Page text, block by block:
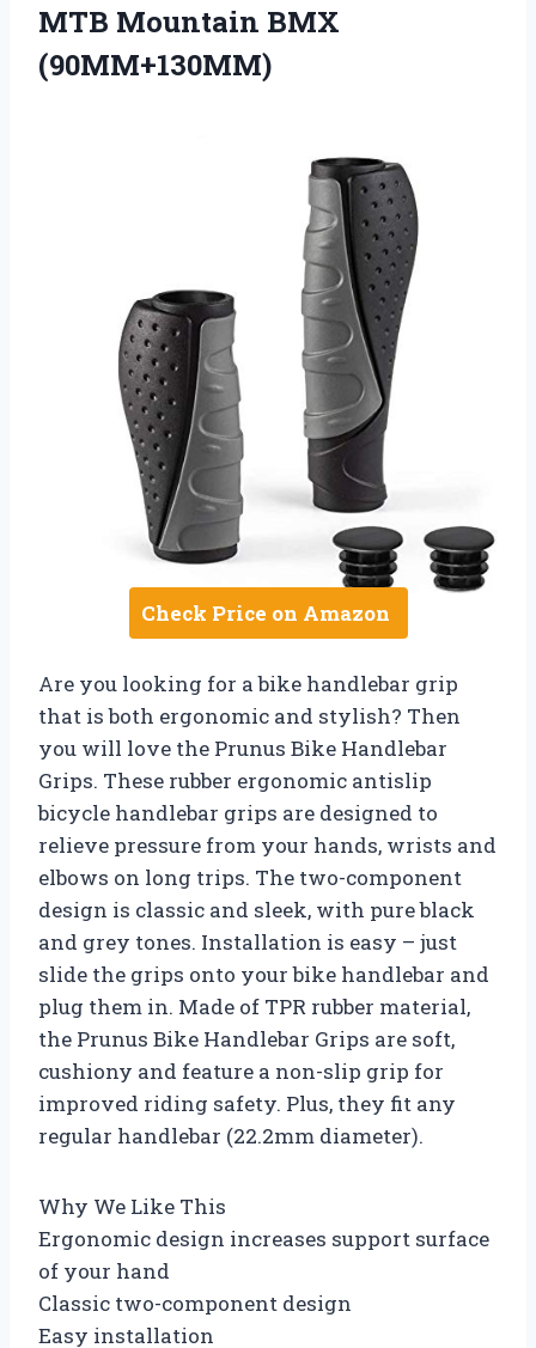
MTB Mountain BMX
(90MM+130MM)
Check Price on Amazon
Are you looking for a bike handlebar grip
that is both ergonomic and stylish? Then
you will love the Prunus Bike Handlebar
Grips. These rubber ergonomic antislip
bicycle handlebar grips are designed to
relieve pressure from your hands, wrists and
elbows on long trips. The two-component
design is classic and sleek, with pure black
and grey tones. Installation is easy – just
slide the grips onto your bike handlebar and
plug them in. Made of TPR rubber material,
the Prunus Bike Handlebar Grips are soft,
cushiony and feature a non-slip grip for
improved riding safety. Plus, they fit any
regular handlebar (22.2mm diameter).
Why We Like This
Ergonomic design increases support surface
of your hand
Classic two-component design
Easy installation